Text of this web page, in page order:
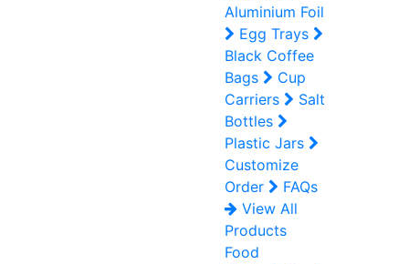
Aluminium Foil
Egg Trays
Black Coffee
Bags
Cup
Carriers
Salt
Bottles
Plastic Jars
Customize
Order
FAQs
View All
Products
Food